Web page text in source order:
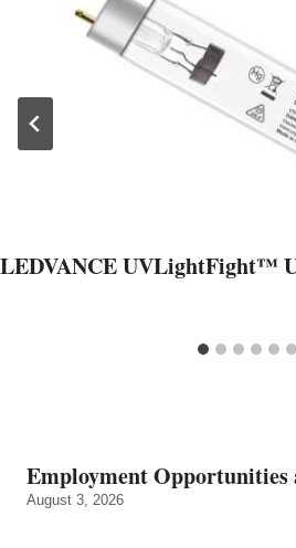
LEDVANCE UVLightFight™
Employment
August 3, 2026